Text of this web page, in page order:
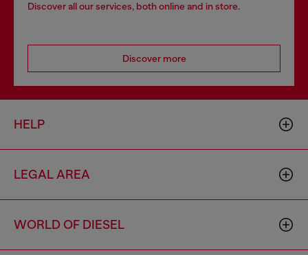
Discover all our services, both online and in store.
Discover more
HELP
LEGAL AREA
WORLD OF DIESEL